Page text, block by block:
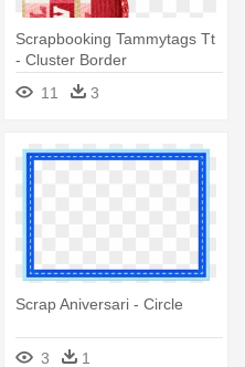
Scrapbooking Tammytags Tt
- Cluster Border
11
3
Scrap Aniversari - Circle
3 1